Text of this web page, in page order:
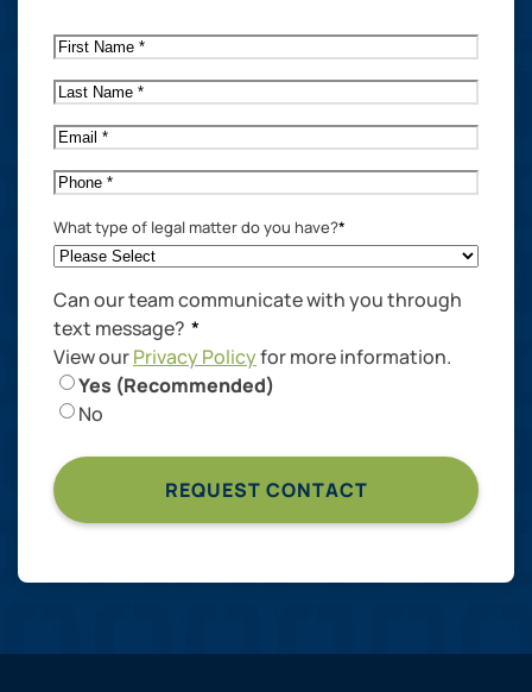
First
Name*
Last
Name*
Email*
Phone*
What type of legal matter do you have?*
Can our team communicate with you through
text message? *
View ourPrivacy Policyfor more information.
Yes (Recommended)
No